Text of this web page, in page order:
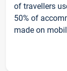
of travellers
50% of
made on